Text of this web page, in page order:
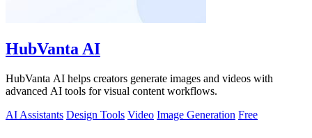
HubVanta AI
HubVanta AI helps creators generate images and videos with
advanced AI tools for visual content workflows.
AI Assistants Design Tools Video Image Generation Free